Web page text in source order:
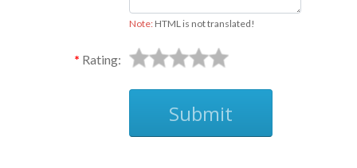
Note:HTML is not translated!
Rating:
Submit